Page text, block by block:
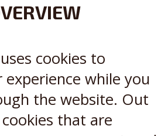
cookies to
while you
the website. Out
that are